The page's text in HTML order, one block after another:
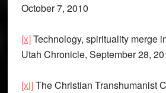
October 7, 2010
[x]Technology, spirituality merge
Utah Chronicle, September 28,
[xi]The Christian Transhumanist